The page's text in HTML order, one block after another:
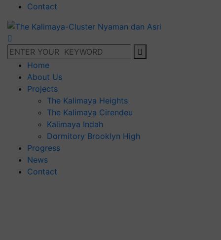
Contact
Home
About Us
Projects
The Kalimaya Heights
The Kalimaya Cirendeu
Kalimaya Indah
Dormitory Brooklyn High
Progress
News
Contact